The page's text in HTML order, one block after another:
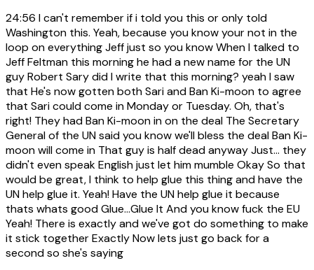
24:56 I can't remember if i told you this or only told
Washington this. Yeah, because you know your not in the
loop on everything Jeff just so you know When I talked to
Jeff Feltman this morning he had a new name for the UN
guy Robert Sary did I write that this morning? yeah I saw
that He's now gotten both Sari and Ban Ki-moon to agree
that Sari could come in Monday or Tuesday. Oh, that's
right! They had Ban Ki-moon in on the deal The Secretary
General of the UN said you know we'll bless the deal Ban Ki-
moon will come in That guy is half dead anyway Just... they
didn't even speak English just let him mumble Okay So that
would be great, I think to help glue this thing and have the
UN help glue it. Yeah! Have the UN help glue it because
thats whats good Glue...Glue It And you know fuck the EU
Yeah! There is exactly and we've got do something to make
it stick together Exactly Now lets just go back for a
second so she's saying